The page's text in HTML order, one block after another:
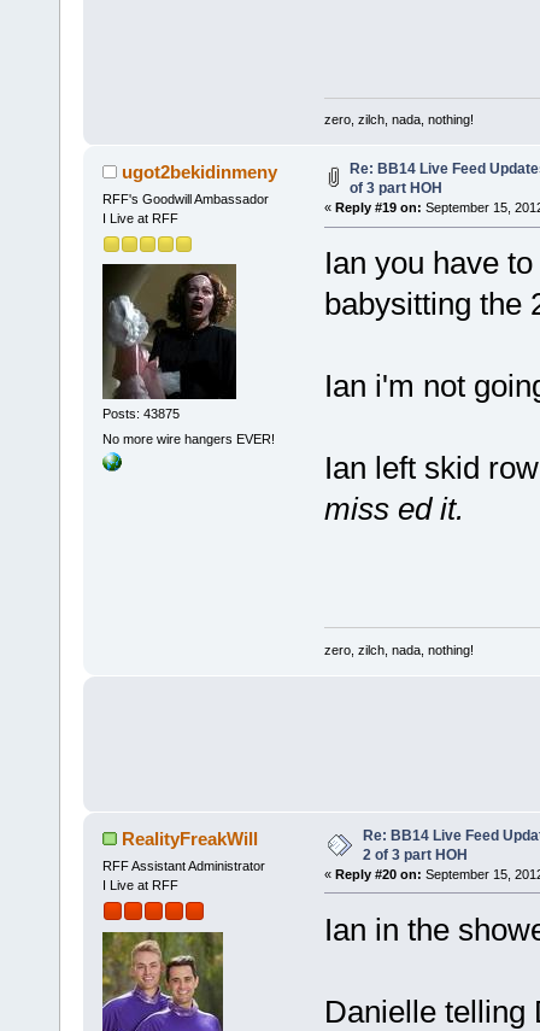
zero, zilch, nada, nothing!
ugot2bekidinmeny
RFF's Goodwill Ambassador
I Live at RFF
Posts: 43875
No more wire hangers EVER!
Re: BB14 Live Feed
of 3 part HOH
« Reply #19 on: September 15,
Ian you have
babysitting the
Ian i'm not
Ian left skid
miss ed it.
zero, zilch, nada, nothing!
RealityFreakWill
RFF Assistant Administrator
I Live at RFF
Re: BB14 Live Feed
2 of 3 part HOH
« Reply #20 on: September 15,
Ian in the
Danielle telling